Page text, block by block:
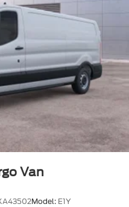
Van
Model: E1Y